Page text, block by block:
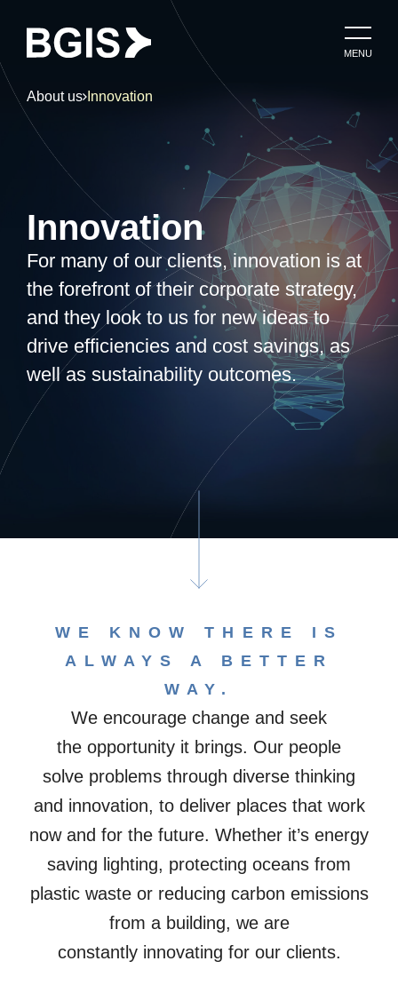
MENU
About us Innovation
Innovation
For many of our clients, innovation is at
the forefront of their corporate strategy,
and they look to us for new ideas to
drive efficiencies and cost savings, as
well as sustainability outcomes.
WE KNOW THERE IS
ALWAYS A BETTER
WAY.​
We encourage change and seek
the opportunity it brings. Our people
solve problems through diverse thinking
and innovation, to deliver places that work
now and for the future.​ Whether it’s energy
saving lighting, protecting oceans from
plastic waste or reducing carbon emissions
from a building, we are
constantly innovating for our clients.